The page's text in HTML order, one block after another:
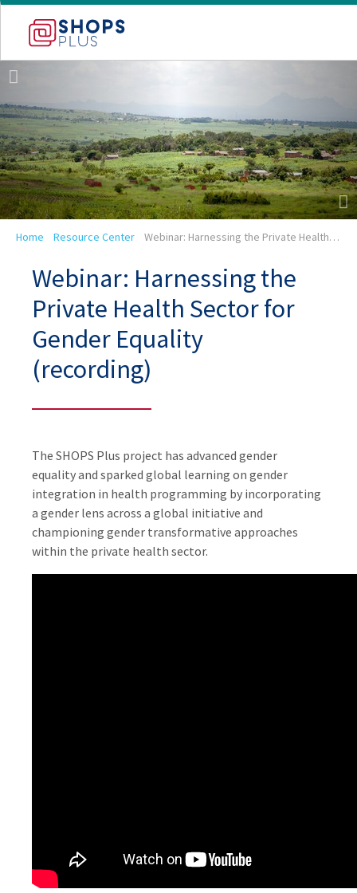
Skip
navigation
Breadcrumb
Home Resource Center Webinar: Harnessing the Private Health…
Webinar: Harnessing the
Private Health Sector for
Gender Equality
(recording)
The SHOPS Plus project has advanced gender
equality and sparked global learning on gender
integration in health programming by incorporating
a gender lens across a global initiative and
championing gender transformative approaches
within the private health sector.